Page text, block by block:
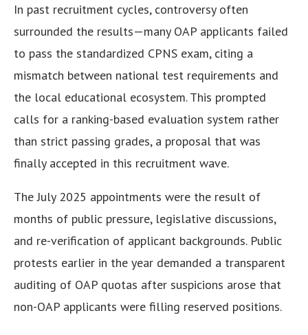
In past recruitment cycles, controversy often
surrounded the results—many OAP applicants failed
to pass the standardized CPNS exam, citing a
mismatch between national test requirements and
the local educational ecosystem. This prompted
calls for a ranking-based evaluation system rather
than strict passing grades, a proposal that was
finally accepted in this recruitment wave.
The July 2025 appointments were the result of
months of public pressure, legislative discussions,
and re-verification of applicant backgrounds. Public
protests earlier in the year demanded a transparent
auditing of OAP quotas after suspicions arose that
non-OAP applicants were filling reserved positions.